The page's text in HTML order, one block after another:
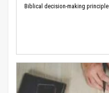
Biblical decision-making